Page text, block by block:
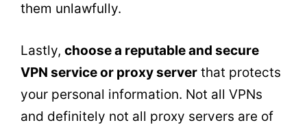
them unlawfully.
Lastly, choose a reputable and secure
VPN service or proxy server that protects
your personal information. Not all VPNs
and definitely not all proxy servers are of